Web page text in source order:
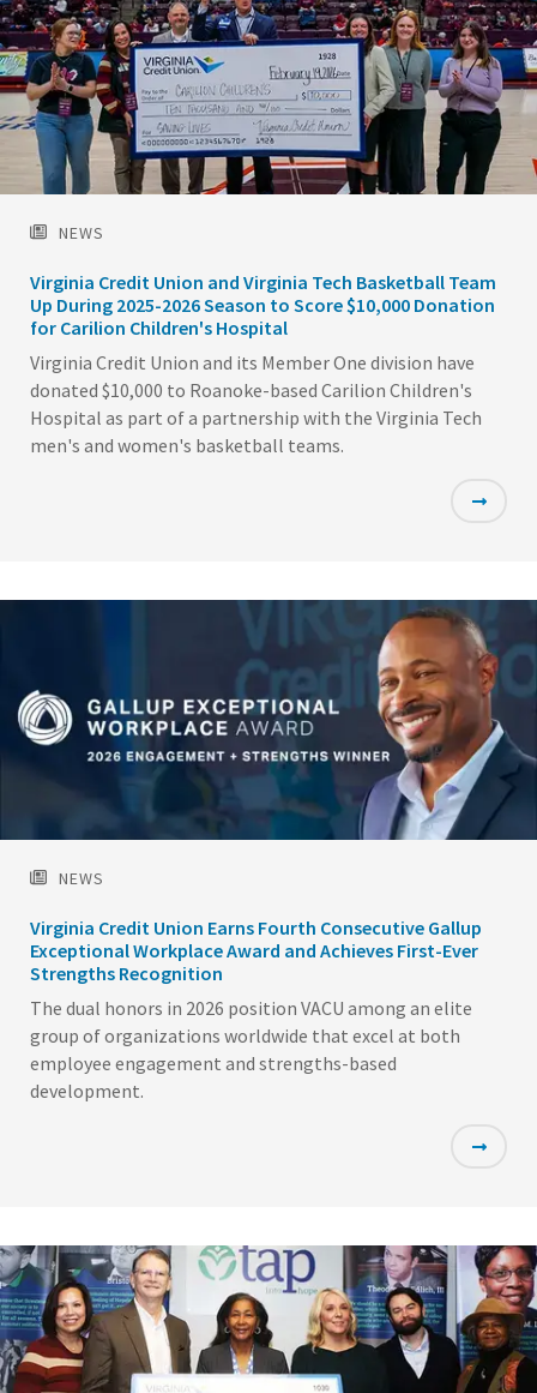
NEWS
Virginia Credit Union and Virginia Tech Basketball Team
Up During 2025-2026 Season to Score $10,000 Donation
for Carilion Children's Hospital
Virginia Credit Union and its Member One division have
donated $10,000 to Roanoke-based Carilion Children's
Hospital as part of a partnership with the Virginia Tech
men's and women's basketball teams.
NEWS
Virginia Credit Union Earns Fourth Consecutive Gallup
Exceptional Workplace Award and Achieves First-Ever
Strengths Recognition
The dual honors in 2026 position VACU among an elite
group of organizations worldwide that excel at both
employee engagement and strengths-based
development.